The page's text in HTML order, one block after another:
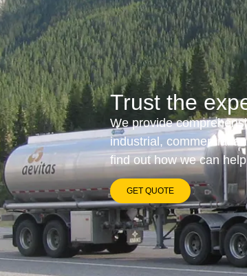
Trust the
We provide
industrial, commercial
find out how we can
GET QUOTE